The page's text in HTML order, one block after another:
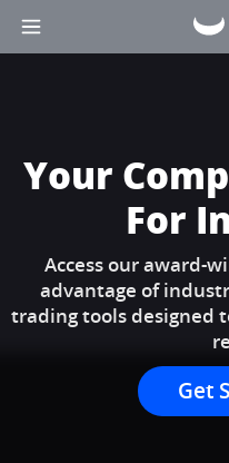
Your
For
Access our award-
advantage of
trading tools designed
Get